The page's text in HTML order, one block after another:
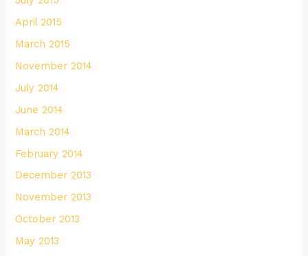
April 2015
March 2015
November 2014
July 2014
June 2014
March 2014
February 2014
December 2013
November 2013
October 2013
May 2013